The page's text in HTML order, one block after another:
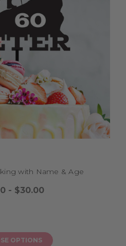
with Name & Age
- $30.00
OPTIONS